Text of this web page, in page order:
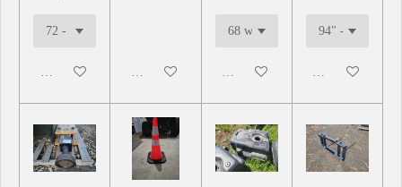
Add to cart Add to cart Add to cart Add to cart